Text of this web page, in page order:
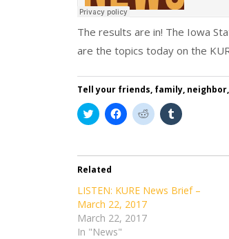
The results are in! The Iowa
are the topics today on the
Tell your friends, family,
Click
to
(Opens
in
new
Click
to
(Opens
Click
to
(Opens
Click
to
(Opens
window)
Related
LISTEN: KURE News Brief –
March 22, 2017
March 22, 2017
In "News"